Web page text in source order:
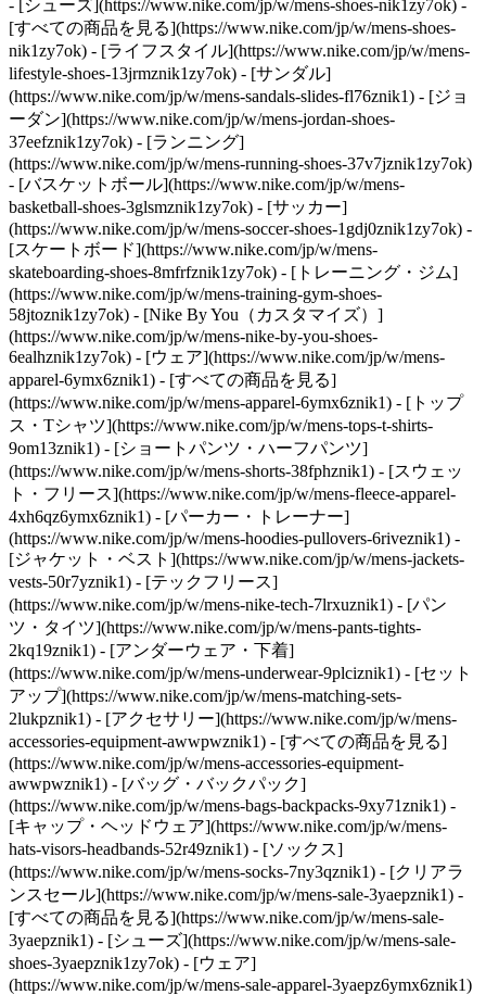
- [シューズ](https://www.nike.com/jp/w/mens-shoes-nik1zy7ok) -
[すべての商品を見る](https://www.nike.com/jp/w/mens-shoes-
nik1zy7ok) - [ライフスタイル](https://www.nike.com/jp/w/mens-
lifestyle-shoes-13jrmznik1zy7ok) - [サンダル]
(https://www.nike.com/jp/w/mens-sandals-slides-fl76znik1) - [ジョ
ーダン](https://www.nike.com/jp/w/mens-jordan-shoes-
37eefznik1zy7ok) - [ランニング]
(https://www.nike.com/jp/w/mens-running-shoes-37v7jznik1zy7ok)
- [バスケットボール](https://www.nike.com/jp/w/mens-
basketball-shoes-3glsmznik1zy7ok) - [サッカー]
(https://www.nike.com/jp/w/mens-soccer-shoes-1gdj0znik1zy7ok) -
[スケートボード](https://www.nike.com/jp/w/mens-
skateboarding-shoes-8mfrfznik1zy7ok) - [トレーニング・ジム]
(https://www.nike.com/jp/w/mens-training-gym-shoes-
58jtoznik1zy7ok) - [Nike By You（カスタマイズ）]
(https://www.nike.com/jp/w/mens-nike-by-you-shoes-
6ealhznik1zy7ok) - [ウェア](https://www.nike.com/jp/w/mens-
apparel-6ymx6znik1) - [すべての商品を見る]
(https://www.nike.com/jp/w/mens-apparel-6ymx6znik1) - [トップ
ス・Tシャツ](https://www.nike.com/jp/w/mens-tops-t-shirts-
9om13znik1) - [ショートパンツ・ハーフパンツ]
(https://www.nike.com/jp/w/mens-shorts-38fphznik1) - [スウェッ
ト・フリース](https://www.nike.com/jp/w/mens-fleece-apparel-
4xh6qz6ymx6znik1) - [パーカー・トレーナー]
(https://www.nike.com/jp/w/mens-hoodies-pullovers-6riveznik1) -
[ジャケット・ベスト](https://www.nike.com/jp/w/mens-jackets-
vests-50r7yznik1) - [テックフリース]
(https://www.nike.com/jp/w/mens-nike-tech-7lrxuznik1) - [パン
ツ・タイツ](https://www.nike.com/jp/w/mens-pants-tights-
2kq19znik1) - [アンダーウェア・下着]
(https://www.nike.com/jp/w/mens-underwear-9plciznik1) - [セット
アップ](https://www.nike.com/jp/w/mens-matching-sets-
2lukpznik1) - [アクセサリー](https://www.nike.com/jp/w/mens-
accessories-equipment-awwpwznik1) - [すべての商品を見る]
(https://www.nike.com/jp/w/mens-accessories-equipment-
awwpwznik1) - [バッグ・バックパック]
(https://www.nike.com/jp/w/mens-bags-backpacks-9xy71znik1) -
[キャップ・ヘッドウェア](https://www.nike.com/jp/w/mens-
hats-visors-headbands-52r49znik1) - [ソックス]
(https://www.nike.com/jp/w/mens-socks-7ny3qznik1) - [クリアラ
ンスセール](https://www.nike.com/jp/w/mens-sale-3yaepznik1) -
[すべての商品を見る](https://www.nike.com/jp/w/mens-sale-
3yaepznik1) - [シューズ](https://www.nike.com/jp/w/mens-sale-
shoes-3yaepznik1zy7ok) - [ウェア]
(https://www.nike.com/jp/w/mens-sale-apparel-3yaepz6ymx6znik1)